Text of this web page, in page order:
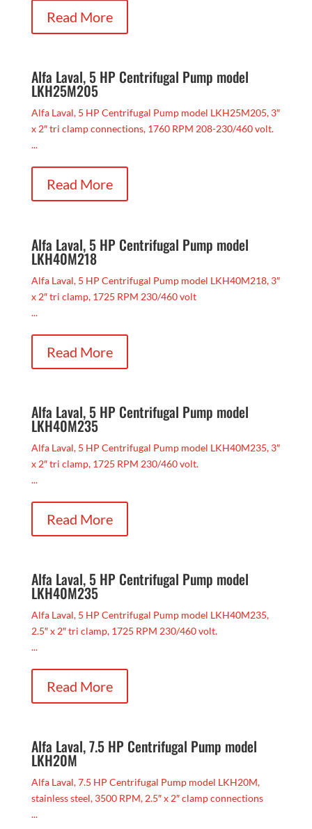
Read More
Alfa Laval, 5 HP Centrifugal Pump model
LKH25M205
Alfa Laval, 5 HP Centrifugal Pump model LKH25M205, 3″
x 2″ tri clamp connections, 1760 RPM 208-230/460 volt.
...
Read More
Alfa Laval, 5 HP Centrifugal Pump model
LKH40M218
Alfa Laval, 5 HP Centrifugal Pump model LKH40M218, 3″
x 2″ tri clamp, 1725 RPM 230/460 volt
...
Read More
Alfa Laval, 5 HP Centrifugal Pump model
LKH40M235
Alfa Laval, 5 HP Centrifugal Pump model LKH40M235, 3″
x 2″ tri clamp, 1725 RPM 230/460 volt.
...
Read More
Alfa Laval, 5 HP Centrifugal Pump model
LKH40M235
Alfa Laval, 5 HP Centrifugal Pump model LKH40M235,
2.5″ x 2″ tri clamp, 1725 RPM 230/460 volt.
...
Read More
Alfa Laval, 7.5 HP Centrifugal Pump model
LKH20M
Alfa Laval, 7.5 HP Centrifugal Pump model LKH20M,
stainless steel, 3500 RPM, 2.5″ x 2″ clamp connections
...